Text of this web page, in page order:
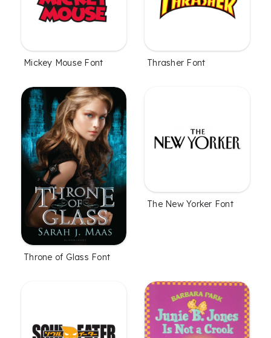
Mickey Mouse Font Thrasher Font
Throne of Glass Font
The New Yorker Font